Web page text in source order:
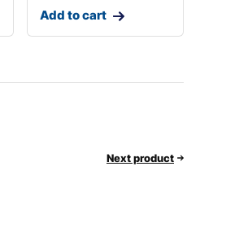
Add to cart
Next product